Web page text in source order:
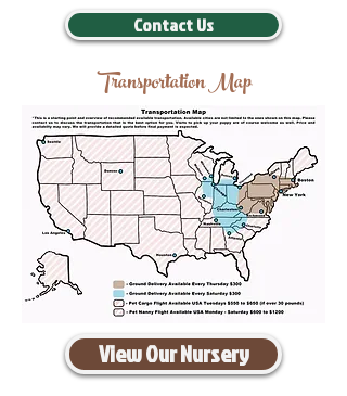
Contact Us
Transportation Map
View Our Nursery